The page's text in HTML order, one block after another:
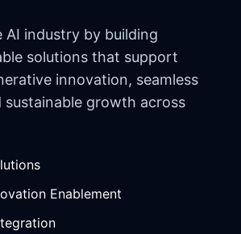
AI industry by building
solutions that support
innovation, seamless
growth across
Enablement